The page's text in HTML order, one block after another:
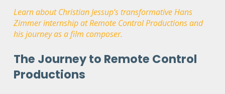
Learn about Christian Jessup’s transformative Hans
Zimmer internship at Remote Control Productions and
his journey as a film composer.
The Journey to Remote Control
Productions